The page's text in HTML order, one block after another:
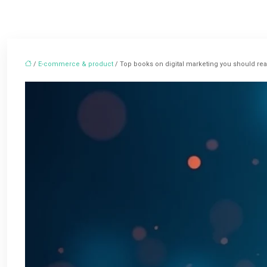
/ E-commerce & product / Top books on digital marketing you should